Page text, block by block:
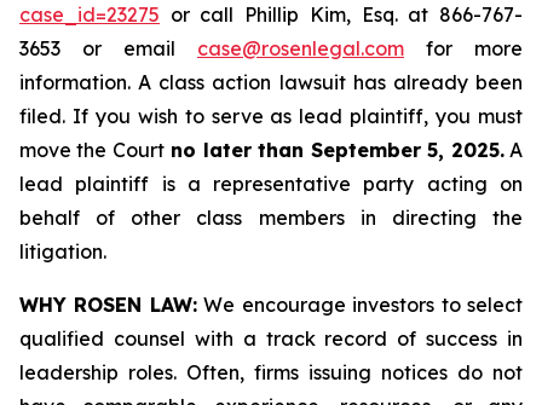
case_id=23275 or call Phillip Kim, Esq. at 866-767-
3653 or email case@rosenlegal.com for more
information. A class action lawsuit has already been
filed. If you wish to serve as lead plaintiff, you must
move the Courtno later than September 5, 2025.A
lead plaintiff is a representative party acting on
behalf of other class members in directing the
litigation.
WHY ROSEN LAW:We encourage investors to select
qualified counsel with a track record of success in
leadership roles. Often, firms issuing notices do not